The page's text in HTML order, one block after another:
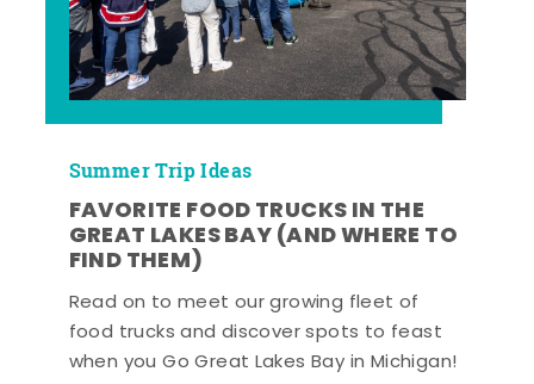
Summer Trip Ideas
FAVORITE FOOD TRUCKS IN THE
GREAT LAKES BAY (AND WHERE TO
FIND THEM)
Read on to meet our growing fleet of
food trucks and discover spots to feast
when you Go Great Lakes Bay in Michigan!